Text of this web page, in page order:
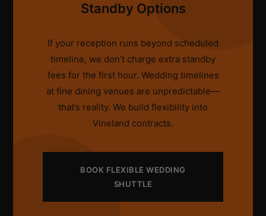
Standby Options
If your reception runs beyond scheduled
timeline, we don’t charge extra standby
fees for the first hour. Wedding timelines
at fine dining venues are unpredictable—
that’s reality. We build flexibility into
Vineland contracts.
BOOK FLEXIBLE WEDDING
SHUTTLE